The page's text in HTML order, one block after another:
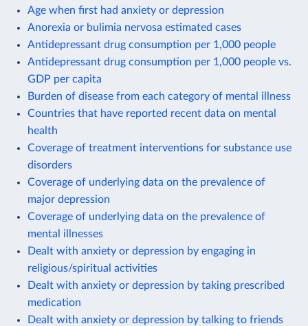
Age when first had anxiety or depression
Anorexia or bulimia nervosa estimated cases
Antidepressant drug consumption per 1,000 people
Antidepressant drug consumption per 1,000 people vs.
GDP per capita
Burden of disease from each category of mental illness
Countries that have reported recent data on mental
health
Coverage of treatment interventions for substance use
disorders
Coverage of underlying data on the prevalence of
major depression
Coverage of underlying data on the prevalence of
mental illnesses
Dealt with anxiety or depression by engaging in
religious/spiritual activities
Dealt with anxiety or depression by taking prescribed
medication
Dealt with anxiety or depression by talking to friends